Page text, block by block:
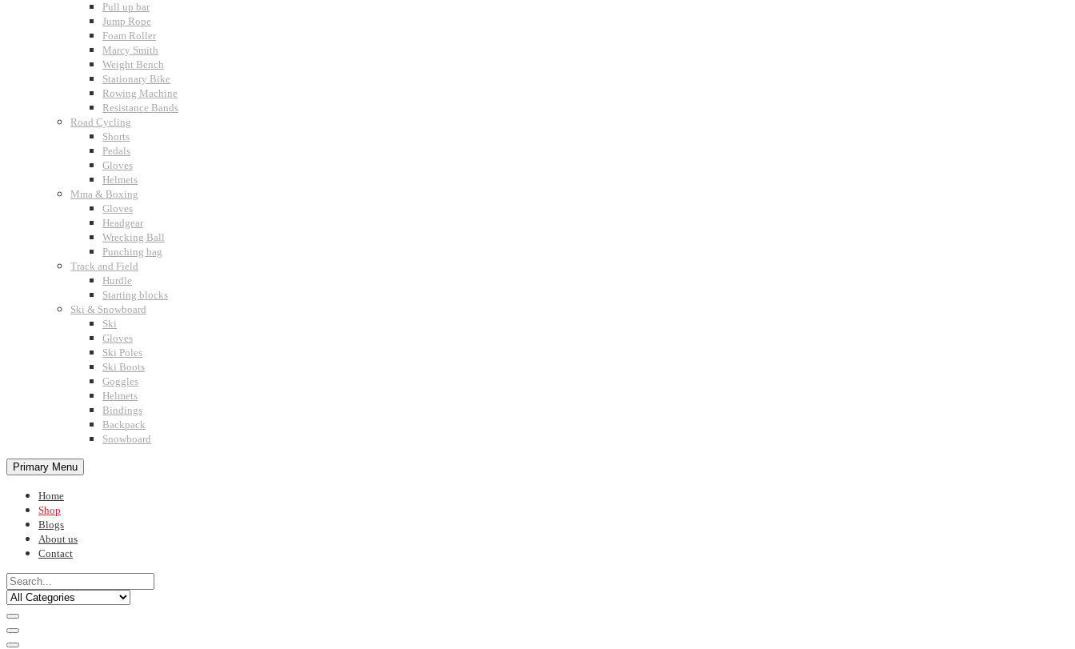
Pull up bar
Jump Rope
Foam Roller
Marcy Smith
Weight Bench
Stationary Bike
Rowing Machine
Resistance Bands
Road Cycling
Shorts
Pedals
Gloves
Helmets
Mma & Boxing
Gloves
Headgear
Wrecking Ball
Punching bag
Track and Field
Hurdle
Starting blocks
Ski & Snowboard
Ski
Gloves
Ski Poles
Ski Boots
Goggles
Helmets
Bindings
Backpack
Snowboard
Primary Menu
Home
Shop
Blogs
About us
Contact